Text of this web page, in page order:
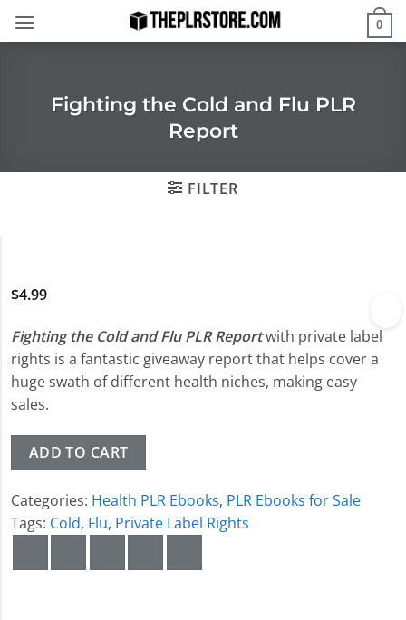
0
Fighting the Cold and Flu PLR
Report
FILTER
$4.99
Fighting the Cold and Flu PLR Reportwith private label
rights is a fantastic giveaway report that helps cover a
huge swath of different health niches, making easy
sales.
ADD TO CART
Categories: Health PLR Ebooks, PLR Ebooks for Sale
Tags: Cold, Flu, Private Label Rights